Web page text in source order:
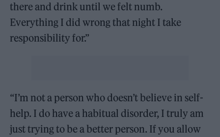
there and drink until we felt numb.
Everything I did wrong that night I take
responsibility for.”
“I’m not a person who doesn’t believe in self-
help. I do have a habitual disorder, I truly am
just trying to be a better person. If you allow